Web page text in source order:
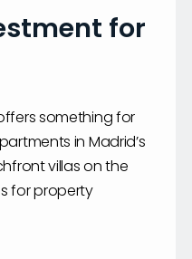
for
something for
in Madrid’s
villas on the
for property